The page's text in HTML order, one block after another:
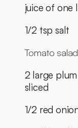
juice of one
1/2 tsp salt
Tomato salad
2 large
sliced
1/2 red